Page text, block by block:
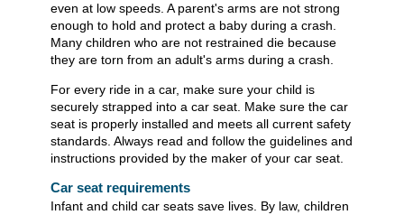
even at low speeds. A parent's arms are not strong
enough to hold and protect a baby during a crash.
Many children who are not restrained die because
they are torn from an adult's arms during a crash.
For every ride in a car, make sure your child is
securely strapped into a car seat. Make sure the car
seat is properly installed and meets all current safety
standards. Always read and follow the guidelines and
instructions provided by the maker of your car seat.
Car seat requirements
Infant and child car seats save lives. By law, children